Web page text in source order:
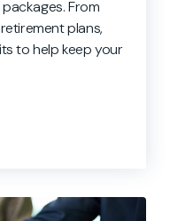
From
plans,
to help keep your